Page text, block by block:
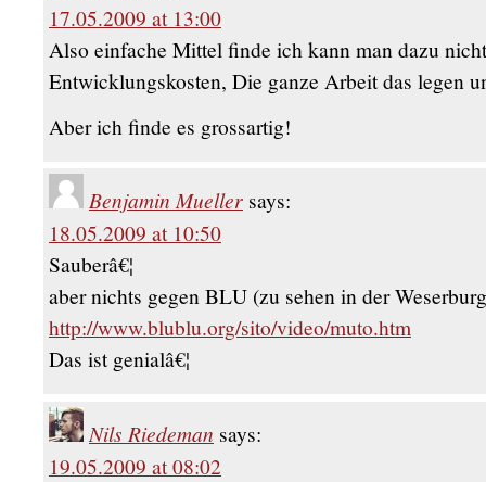
17.05.2009 at 13:00
Also einfache Mittel finde ich kann man dazu
Entwicklungskosten, Die ganze Arbeit das legen
Aber ich finde es grossartig!
Benjamin Mueller says:
18.05.2009 at 10:50
Sauberâ€¦
aber nichts gegen BLU (zu sehen in der
http://www.blublu.org/sito/video/muto.htm
Das ist genialâ€¦
Nils Riedeman says:
19.05.2009 at 08:02